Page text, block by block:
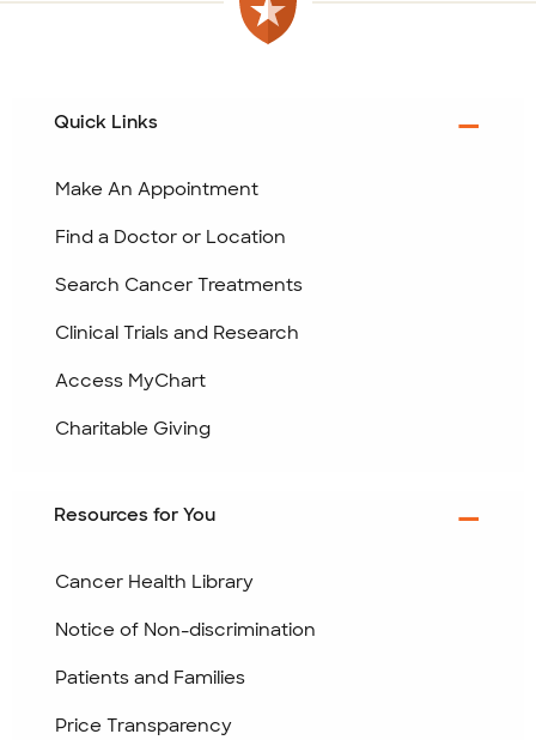
Quick Links
Make An Appointment
Find a Doctor or Location
Search Cancer Treatments
Clinical Trials and Research
Access MyChart
Charitable Giving
Resources for You
Cancer Health Library
Notice of Non-discrimination
Patients and Families
Price Transparency